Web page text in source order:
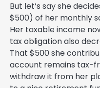
But let’s say she
$500) of her monthly
Her taxable income
tax obligation also
That $500 she
account remains tax-
withdraw it from her